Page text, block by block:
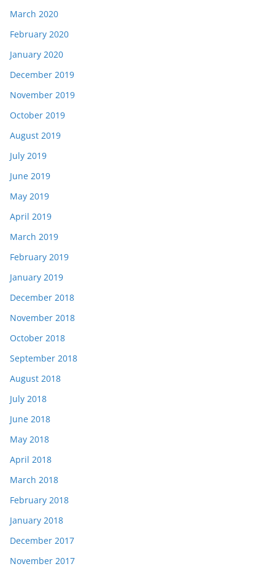
March 2020
February 2020
January 2020
December 2019
November 2019
October 2019
August 2019
July 2019
June 2019
May 2019
April 2019
March 2019
February 2019
January 2019
December 2018
November 2018
October 2018
September 2018
August 2018
July 2018
June 2018
May 2018
April 2018
March 2018
February 2018
January 2018
December 2017
November 2017